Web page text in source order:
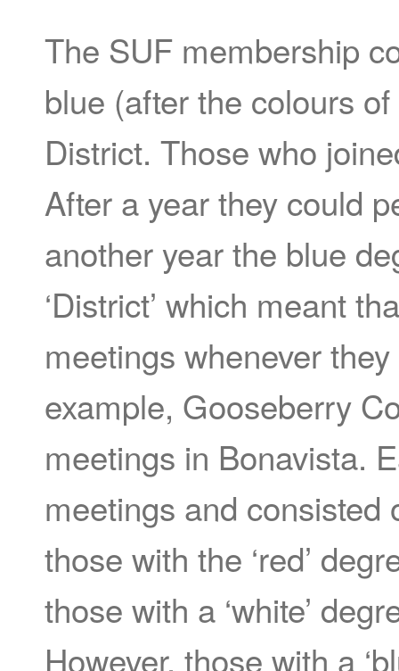
The SUF membership
blue (after the colours
District. Those who
After a year they could
another year the blue
‘District’ which meant
meetings whenever
example, Gooseberry
meetings in Bonavista.
meetings and consisted
those with the ‘red’
those with a ‘white’
However, those with a